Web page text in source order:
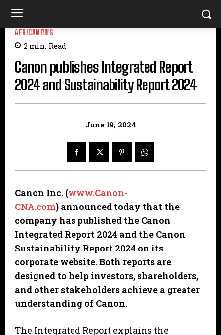
AFRICANEWS
2 min. Read
Canon publishes Integrated Report
2024 and Sustainability Report 2024
June 19, 2024
Canon Inc. (www.Canon-
CNA.com) announced today that the
company has published the Canon
Integrated Report 2024 and the Canon
Sustainability Report 2024 on its
corporate website. Both reports are
designed to help investors, shareholders,
and other stakeholders achieve a greater
understanding of Canon.
The Integrated Report explains the